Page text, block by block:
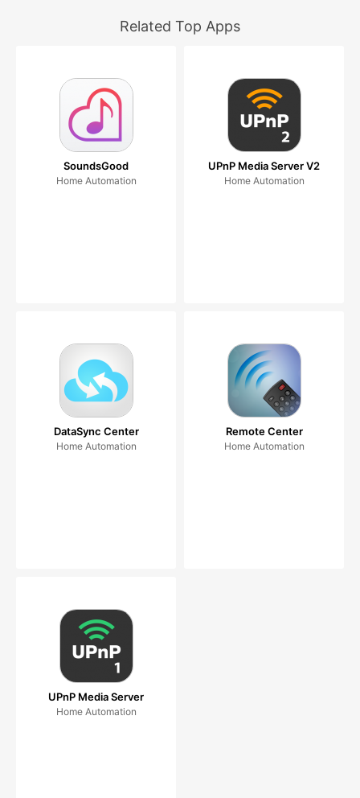
Related Top Apps
SoundsGood
Home Automation
UPnP Media Server V2
Home Automation
DataSync Center
Home Automation
Remote Center
Home Automation
UPnP Media Server
Home Automation